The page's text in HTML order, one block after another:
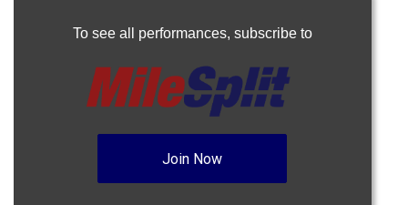
To see all performances, subscribe to
Join Now